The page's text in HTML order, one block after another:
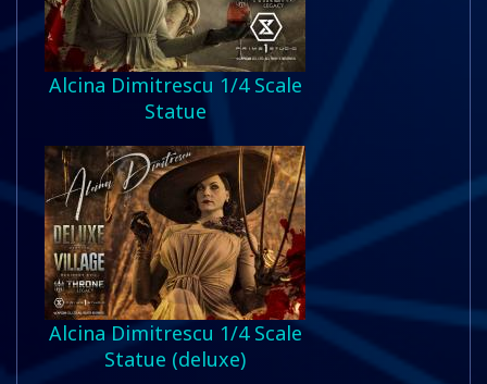
Alcina Dimitrescu 1/4 Scale
Statue
Alcina Dimitrescu 1/4 Scale
Statue (deluxe)